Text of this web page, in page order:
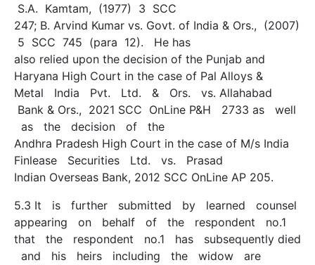
S.A. Kamtam, (1977) 3 SCC
247; B. Arvind Kumar vs. Govt. of India & Ors., (2007)
5 SCC 745 (para 12). He has
also relied upon the decision of the Punjab and
Haryana High Court in the case of Pal Alloys &
Metal India Pvt. Ltd. & Ors. vs. Allahabad
Bank & Ors., 2021 SCC OnLine P&H 2733 as well
as the decision of the
Andhra Pradesh High Court in the case of M/s India
Finlease Securities Ltd. vs. Prasad
Indian Overseas Bank, 2012 SCC OnLine AP 205.
5.3 It is further submitted by learned counsel
appearing on behalf of the respondent no.1
that the respondent no.1 has subsequently died
and his heirs including the widow are